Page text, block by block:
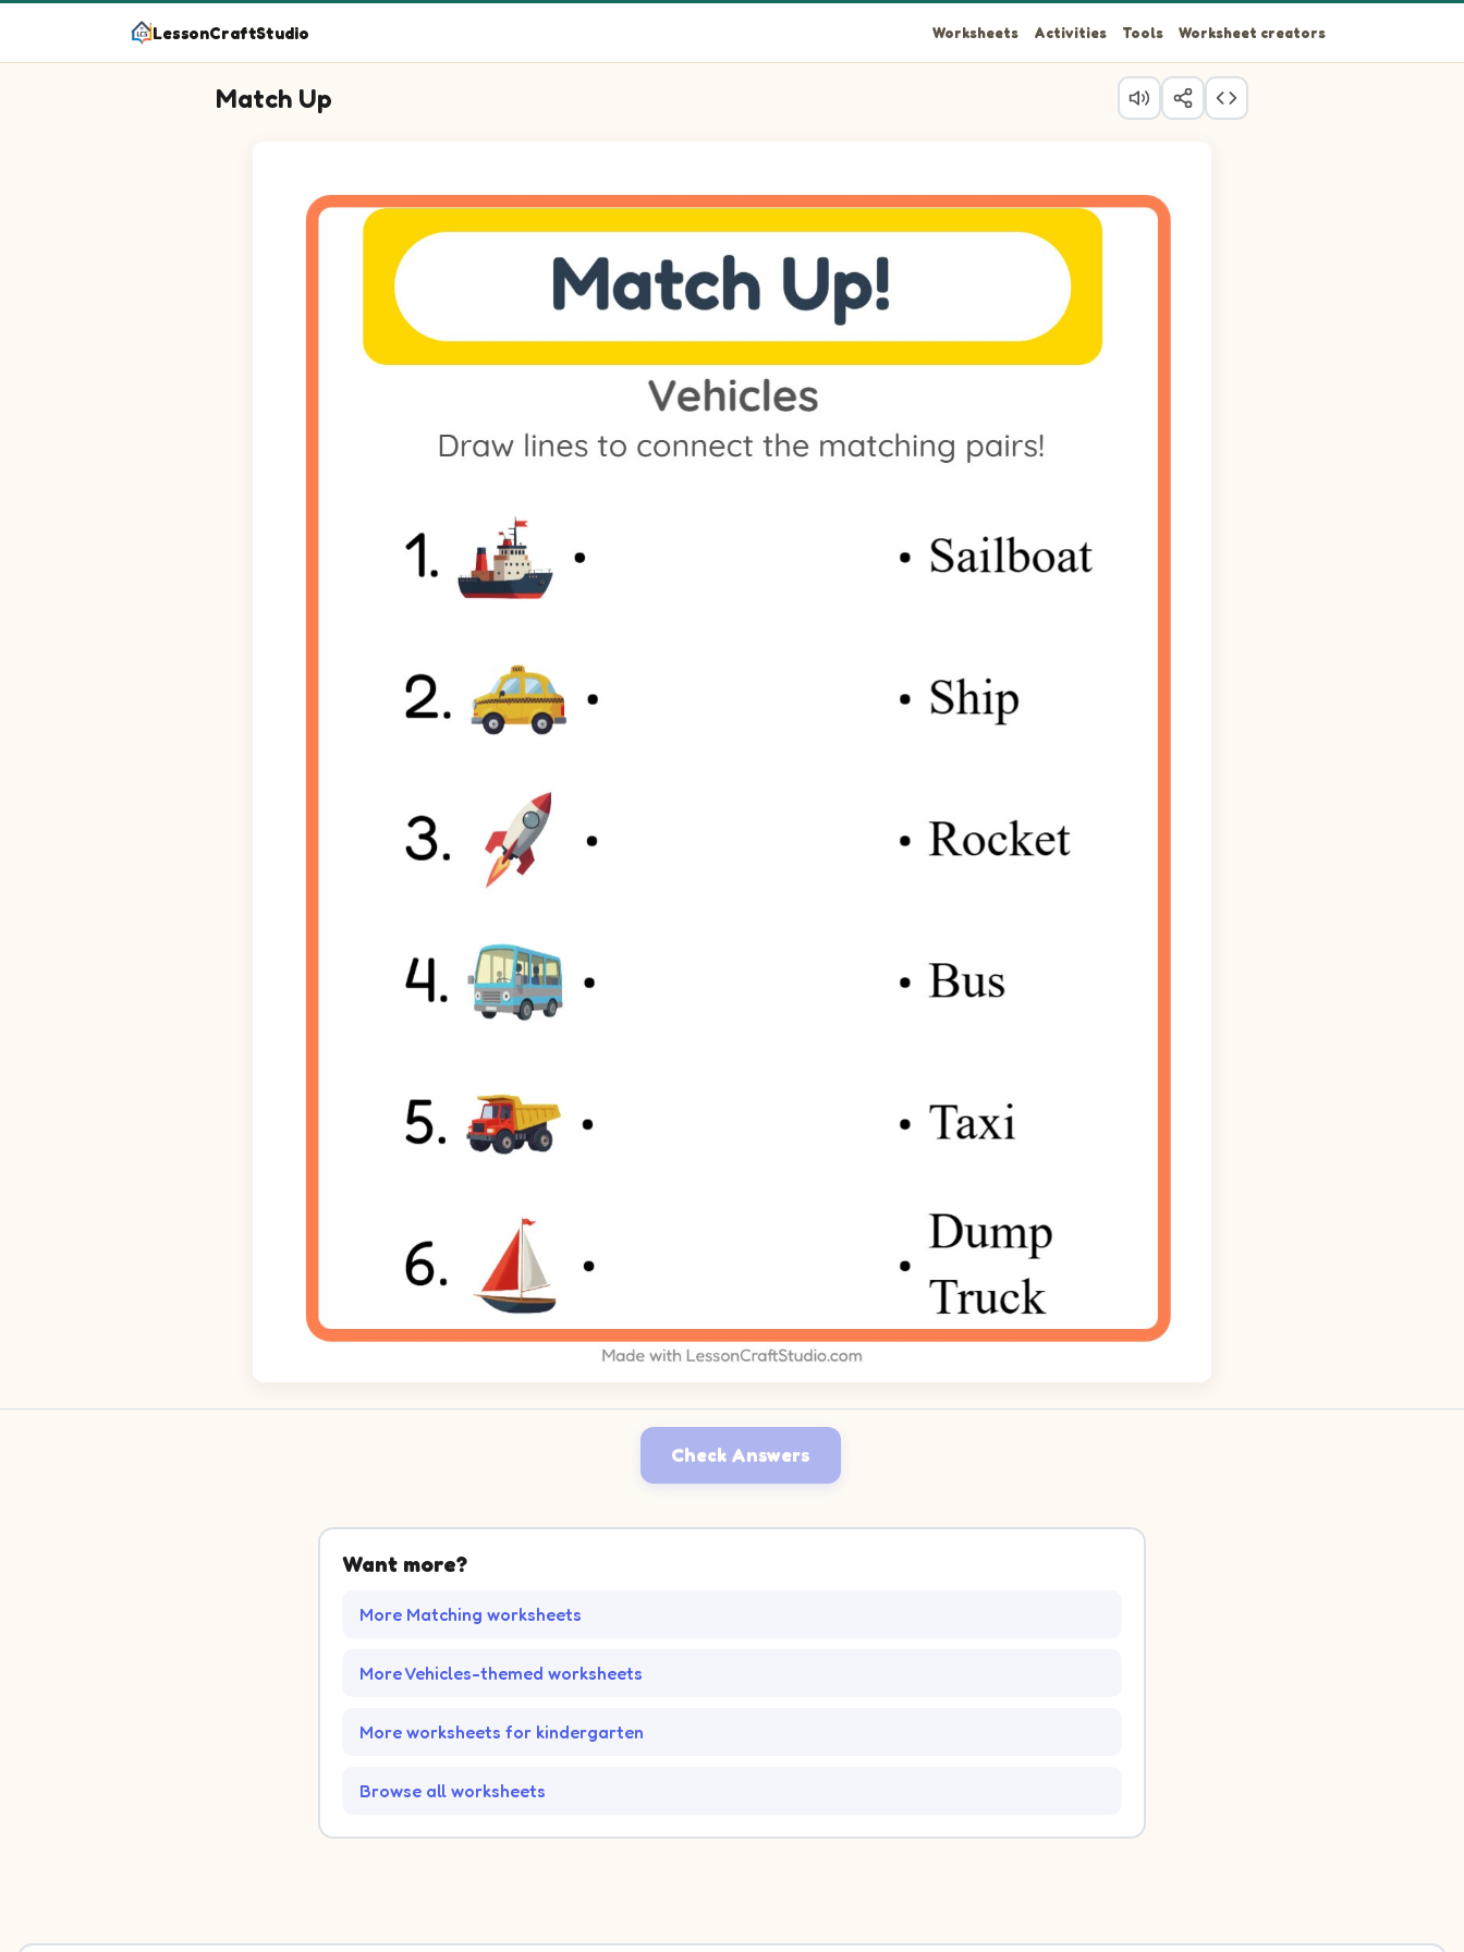
LessonCraftStudio Worksheets Activities Tools Worksheet creators
Match Up
Question 3: Match Rocket on the left to its matching item on the right.
Question 4: Match Bus on the left to its matching item on the right.
Question 5: Match Dump Truck on the left to its matching item on the right.
Question 6: Match Sailboat on the left to its matching item on the right.
Check Answers
Want more?
More Matching worksheets
More Vehicles-themed worksheets
More worksheets for kindergarten
Browse all worksheets